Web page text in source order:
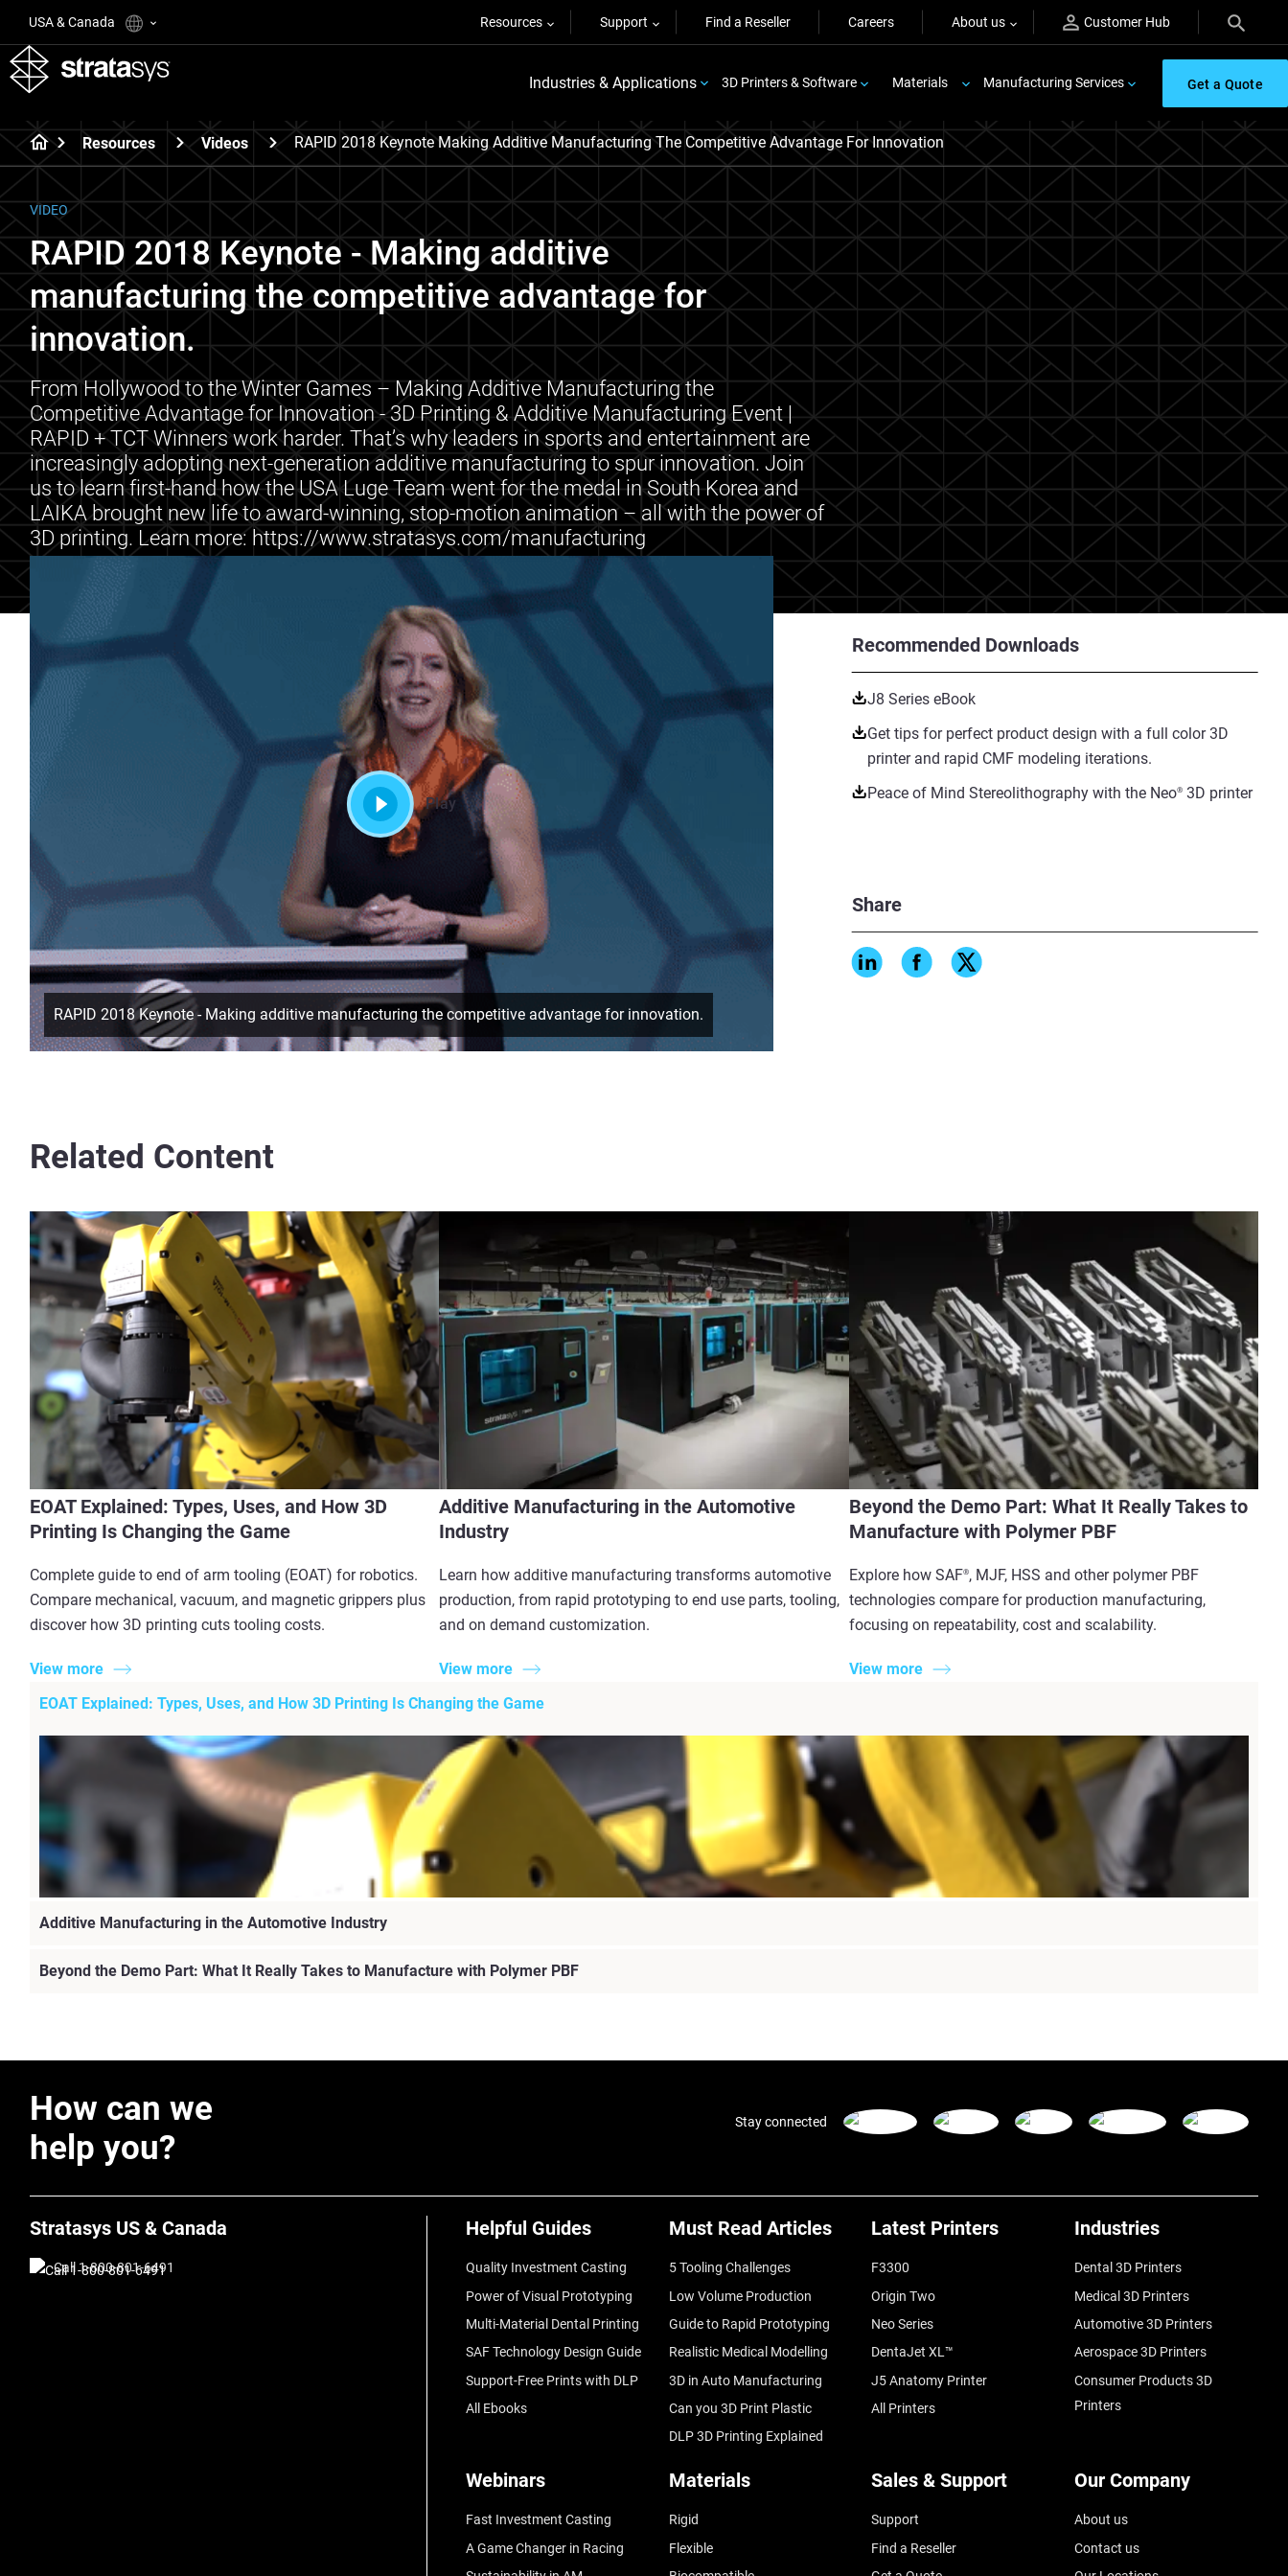
USA & Canada Resources Support Find a Reseller Careers About us Customer Hub
Industries & Applications 3D Printers & Software Materials Manufacturing Services Get a Quote
Resources Videos RAPID 2018 Keynote Making Additive Manufacturing The Competitive Advantage For Innovation
VIDEO
RAPID 2018 Keynote - Making additive
manufacturing the competitive advantage for
innovation.
From Hollywood to the Winter Games – Making Additive Manufacturing the
Competitive Advantage for Innovation - 3D Printing & Additive Manufacturing Event |
RAPID + TCT Winners work harder. That’s why leaders in sports and entertainment are
increasingly adopting next-generation additive manufacturing to spur innovation. Join
us to learn first-hand how the USA Luge Team went for the medal in South Korea and
LAIKA brought new life to award-winning, stop-motion animation – all with the power of
3D printing. Learn more: https://www.stratasys.com/manufacturing
Recommended Downloads
J8 Series eBook
Get tips for perfect product design with a full color 3D
printer and rapid CMF modeling iterations.
Peace of Mind Stereolithography with the Neo®3D printer
Share
Play
RAPID 2018 Keynote - Making additive manufacturing the competitive advantage for innovation.
Related Content
EOAT Explained: Types, Uses, and How 3D
Printing Is Changing the Game
Complete guide to end of arm tooling (EOAT) for robotics.
Compare mechanical, vacuum, and magnetic grippers plus
discover how 3D printing cuts tooling costs.
View more
Additive Manufacturing in the Automotive
Industry
Learn how additive manufacturing transforms automotive
production, from rapid prototyping to end use parts, tooling,
and on demand customization.
View more
Beyond the Demo Part: What It Really Takes to
Manufacture with Polymer PBF
Explore how SAF®, MJF, HSS and other polymer PBF
technologies compare for production manufacturing,
focusing on repeatability, cost and scalability.
View more
EOAT Explained: Types, Uses, and How 3D Printing Is Changing the Game
Additive Manufacturing in the Automotive Industry
Beyond the Demo Part: What It Really Takes to Manufacture with Polymer PBF
How can we
help you?
Stratasys US & Canada
Call 1-800-801-6491
Helpful Guides
Quality Investment Casting
Power of Visual Prototyping
Multi-Material Dental Printing
SAF Technology Design Guide
Support-Free Prints with DLP
All Ebooks
Must Read Articles
5 Tooling Challenges
Low Volume Production
Guide to Rapid Prototyping
Realistic Medical Modelling
3D in Auto Manufacturing
Can you 3D Print Plastic
DLP 3D Printing Explained
Latest Printers
F3300
Origin Two
Neo Series
DentaJet XL™
J5 Anatomy Printer
All Printers
Industries
Dental 3D Printers
Medical 3D Printers
Automotive 3D Printers
Aerospace 3D Printers
Consumer Products 3D
Printers
Webinars
Fast Investment Casting
A Game Changer in Racing
Materials
Rigid
Flexible
Sales & Support
Support
Find a Reseller
Our Company
About us
Contact us
Stay connected